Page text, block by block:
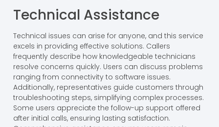
Technical Assistance
Technical issues can arise for anyone, and this service
excels in providing effective solutions. Callers
frequently describe how knowledgeable technicians
resolve concerns quickly. Users can discuss problems
ranging from connectivity to software issues.
Additionally, representatives guide customers through
troubleshooting steps, simplifying complex processes.
Some users appreciate the follow-up support offered
after initial calls, ensuring lasting satisfaction.